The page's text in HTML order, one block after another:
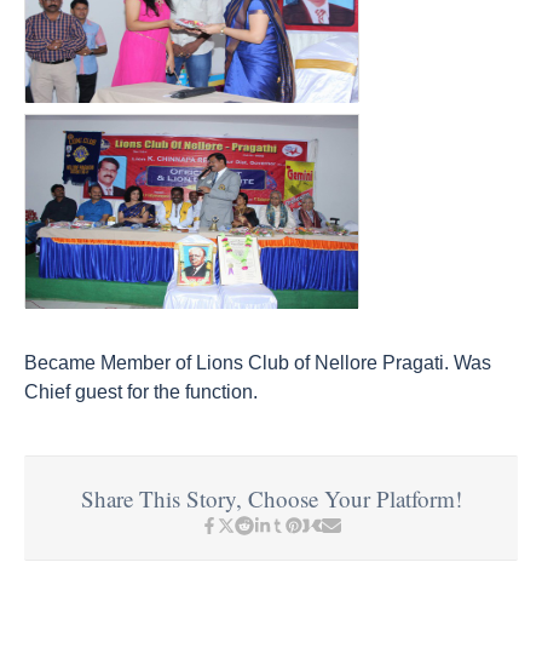
Became Member of Lions Club of Nellore Pragati. Was
Chief guest for the function.
Share This Story, Choose Your Platform!